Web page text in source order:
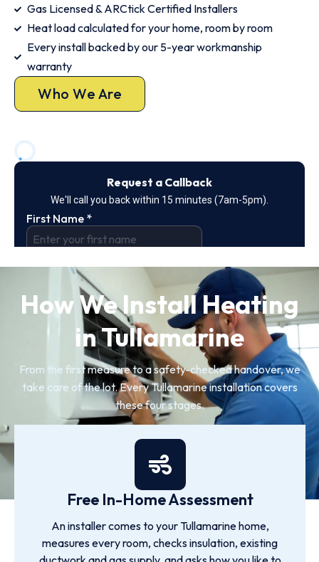
Gas Licensed & ARCtick Certified Installers
Heat load calculated for your home, room by room
Every install backed by our 5-year workmanship
warranty
Who We Are
How We Install Heating
in Tullamarine
From the first measure to a safety-checked handover, we
take care of the lot. Every Tullamarine installation covers
these four stages.
Free In-Home Assessment
An installer comes to your Tullamarine home,
measures every room, checks insulation, existing